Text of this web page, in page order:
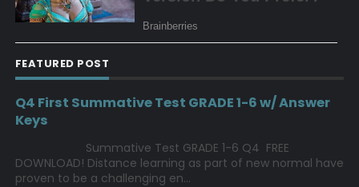
FEATURED POST
Q4 First Summative Test GRADE 1-6 w/ Answer
Keys
Summative Test GRADE 1-6 Q4 FREE
DOWNLOAD! Distance learning as part of new normal have
proven to be a challenging en...